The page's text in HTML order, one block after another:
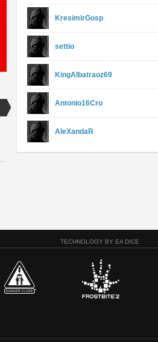
KresimirGosp
settio
KingAlbatraoz69
Antonio16Cro
AleXandaR
TECHNOLOGY BY EA DICE